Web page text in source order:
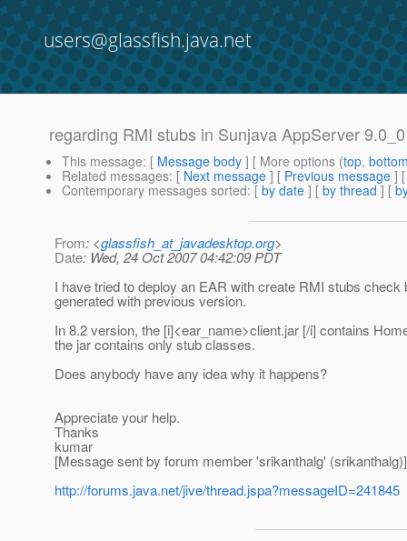
users@glassfish.java.net
regarding RMI stubs in Sunjava AppServer
This message: [ Message body ] [ More options (top,
Related messages: [ Next message ] [ Previous message ]
Contemporary messages sorted: [ by date ] [ by thread ] [
From: <glassfish_at_javadesktop.org>
Date: Wed, 24 Oct 2007 04:42:09 PDT
I have tried to deploy an EAR with create RMI stubs
generated with previous version.
In 8.2 version, the [i]<ear_name>client.jar [/i] contains
the jar contains only stub classes.
Does anybody have any idea why it happens?
Appreciate your help.
Thanks
kumar
[Message sent by forum member 'srikanthalg' (srikanthalg)]
http://forums.java.net/jive/thread.jspa?messageID=241845